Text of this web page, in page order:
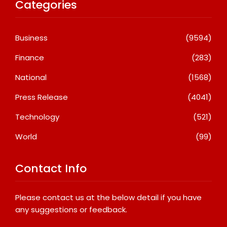
Categories
Business
(9594)
Finance
(283)
National
(1568)
Press Release
(4041)
Technology
(521)
World
(99)
Contact Info
Please contact us at the below detail if you have
any suggestions or feedback.